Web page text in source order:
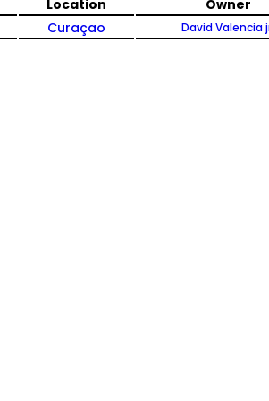
Location
Owner
Curaçao
David Valencia